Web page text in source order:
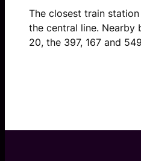
The closest train
the central line. Nearby
20, the 397, 167 and